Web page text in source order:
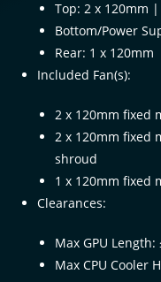
Top: 2 x 120mm
Bottom/Power
Rear: 1 x 120mm
Included Fan(s):
2 x 120mm fixed
2 x 120mm fixed
shroud
1 x 120mm fixed
Clearances:
Max GPU Length:
Max CPU Cooler